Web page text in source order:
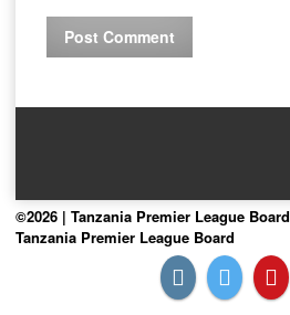
©2026 | Tanzania Premier League Board
Tanzania Premier League Board